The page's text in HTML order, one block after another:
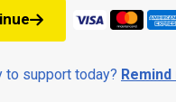
to support today?